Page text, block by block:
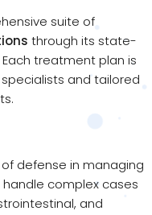
suite of
through its state-
treatment plan is
and tailored
defense in managing
complex cases
and